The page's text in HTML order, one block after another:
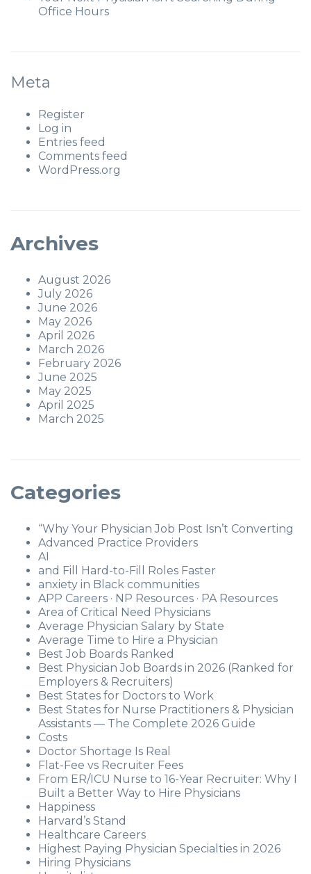
Office Hours
Meta
Register
Log in
Entries feed
Comments feed
WordPress.org
Archives
August 2026
July 2026
June 2026
May 2026
April 2026
March 2026
February 2026
June 2025
May 2025
April 2025
March 2025
Categories
“Why Your Physician Job Post Isn’t Converting
Advanced Practice Providers
AI
and Fill Hard-to-Fill Roles Faster
anxiety in Black communities
APP Careers · NP Resources · PA Resources
Area of Critical Need Physicians
Average Physician Salary by State
Average Time to Hire a Physician
Best Job Boards Ranked
Best Physician Job Boards in 2026 (Ranked for
Employers & Recruiters)
Best States for Doctors to Work
Best States for Nurse Practitioners & Physician
Assistants — The Complete 2026 Guide
Costs
Doctor Shortage Is Real
Flat-Fee vs Recruiter Fees
From ER/ICU Nurse to 16-Year Recruiter: Why I
Built a Better Way to Hire Physicians
Happiness
Harvard’s Stand
Healthcare Careers
Highest Paying Physician Specialties in 2026
Hiring Physicians